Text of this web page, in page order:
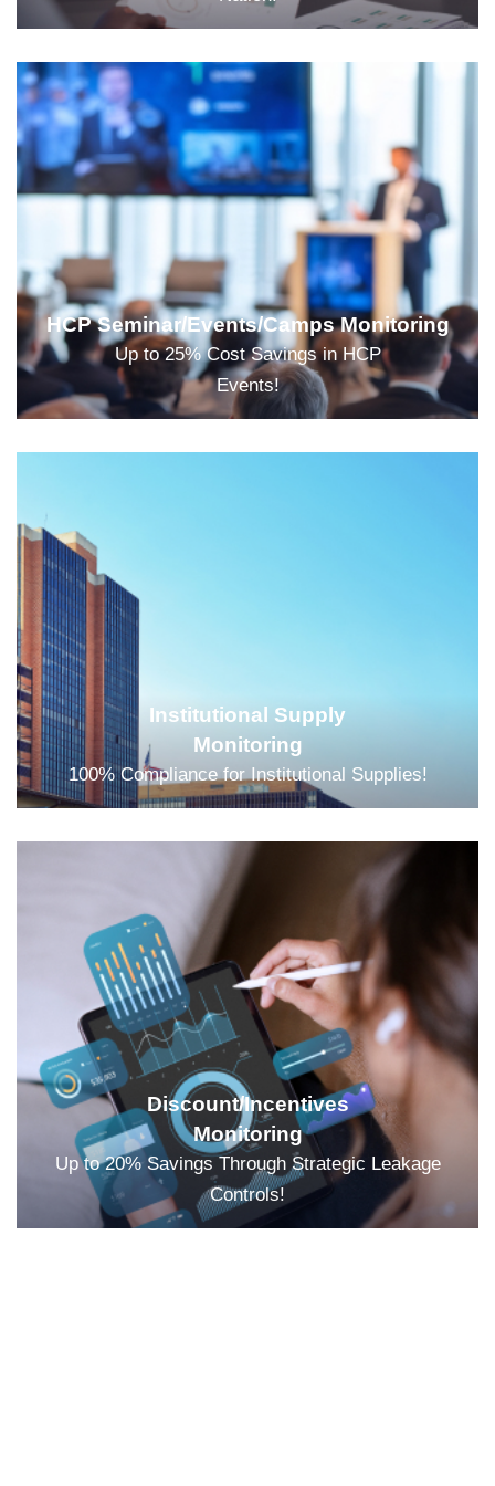
HCP Seminar/Events/Camps Monitoring
Up to 25% Cost Savings in HCP
Events!
Institutional Supply
Monitoring
100% Compliance for Institutional Supplies!
Discount/Incentives
Monitoring
Up to 20% Savings Through Strategic Leakage
Controls!